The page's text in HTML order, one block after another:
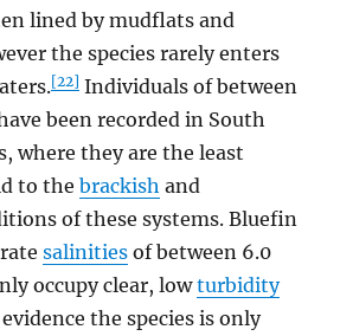
lined by mudflats and
the species rarely enters
[22] Individuals of between
been recorded in South
where they are the least
to thebrackish and
of these systems. Bluefin
salinities of between 6.0
occupy clear, lowturbidity
the species is only